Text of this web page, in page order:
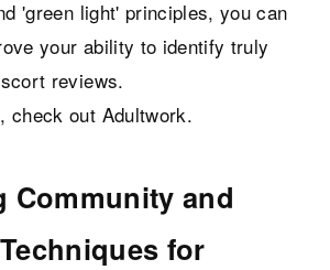
'green light' principles, you can
your ability to identify truly
reviews.
check out Adultwork.
Community and
for